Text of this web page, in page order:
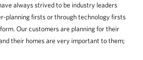
always strived to be industry leaders
planning firsts or through technology firsts
Our customers are planning for their
their homes are very important to them;